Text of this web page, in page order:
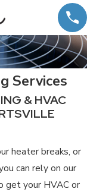
Services
& HVAC
heater breaks, or
can rely on our
get your HVAC or